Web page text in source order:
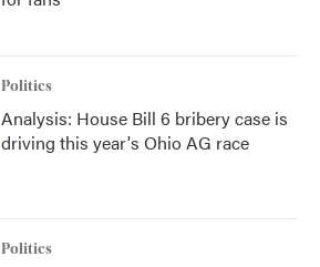
Politics
Analysis: House Bill 6 bribery case is
driving this year's Ohio AG race
Politics